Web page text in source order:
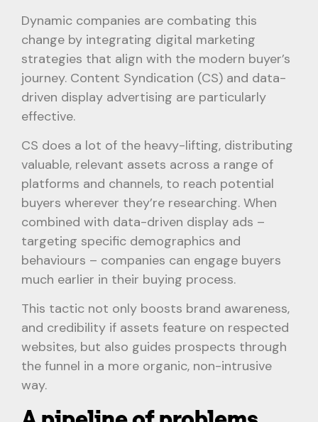
Dynamic companies are combating this
change by integrating digital marketing
strategies that align with the modern buyer’s
journey. Content Syndication (CS) and data-
driven display advertising are particularly
effective.
CS does a lot of the heavy-lifting, distributing
valuable, relevant assets across a range of
platforms and channels, to reach potential
buyers wherever they’re researching. When
combined with data-driven display ads –
targeting specific demographics and
behaviours – companies can engage buyers
much earlier in their buying process.
This tactic not only boosts brand awareness,
and credibility if assets feature on respected
websites, but also guides prospects through
the funnel in a more organic, non-intrusive
way.